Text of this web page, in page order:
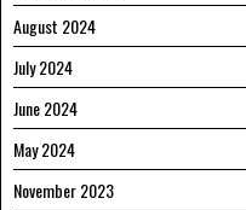
August 2024
July 2024
June 2024
May 2024
November 2023